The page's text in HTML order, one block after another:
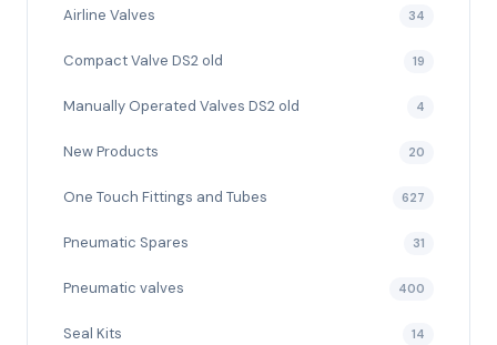
Airline Valves 34
Compact Valve DS2 old 19
Manually Operated Valves DS2 old 4
New Products 20
One Touch Fittings and Tubes 627
Pneumatic Spares 31
Pneumatic valves 400
Seal Kits 14